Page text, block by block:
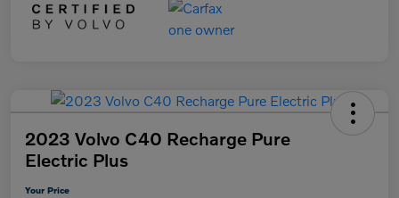
2023 Volvo C40 Recharge Pure
Electric Plus
Your Price